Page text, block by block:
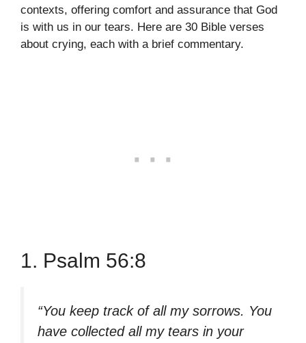
contexts, offering comfort and assurance that God
is with us in our tears. Here are 30 Bible verses
about crying, each with a brief commentary.
1. Psalm 56:8
“You keep track of all my sorrows. You
have collected all my tears in your